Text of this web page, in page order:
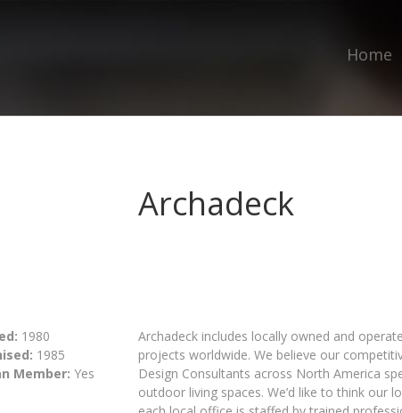
Home
Archadeck
1980
1985
Member: Yes
Archadeck includes locally owned and
projects worldwide. We believe our
Design Consultants across North America
outdoor living spaces. We’d like to think